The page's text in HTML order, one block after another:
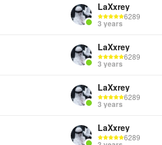
LaXxrey
6289
3 years
LaXxrey
6289
3 years
LaXxrey
6289
3 years
LaXxrey
6289